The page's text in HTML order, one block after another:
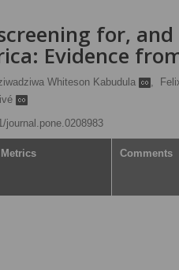
for,
Evidence
Whiteson Kabudula ,
journal.pone.0208983
Metrics Comments